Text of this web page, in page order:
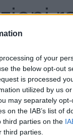
of your
the below opt-out
is processed
utilized by us
may separately
on the IAB’s list of
third parties on the
parties.